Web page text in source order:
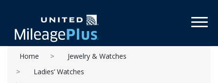
Home
Jewelry & Watches
Ladies’ Watches